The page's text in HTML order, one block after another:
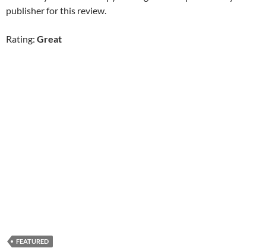
publisher for this review.
Rating: Great
FEATURED